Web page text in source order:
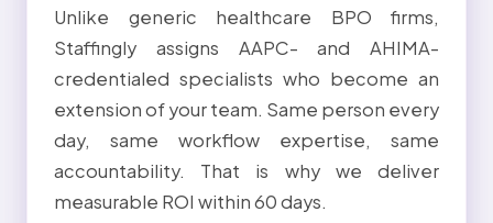
Unlike generic healthcare BPO firms,
Staffingly assigns AAPC- and AHIMA-
credentialed specialists who become an
extension of your team. Same person every
day, same workflow expertise, same
accountability. That is why we deliver
measurable ROI within 60 days.